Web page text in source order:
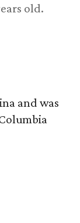
old.
and was